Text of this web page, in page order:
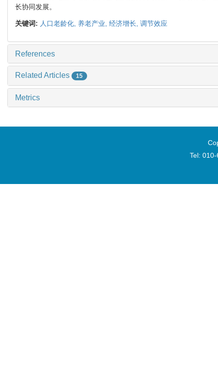
长协同发展。
关键词: 人口老龄化, 养老产业, 经济增长, 调节效应
References
Related Articles 15
Metrics
Tel: